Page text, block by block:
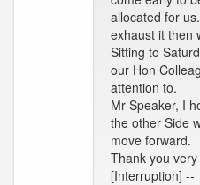
allocated for
exhaust it then
Sitting to
our Hon
attention to.
Mr Speaker, I
the other Side
move forward.
Thank you
[Interruption] --